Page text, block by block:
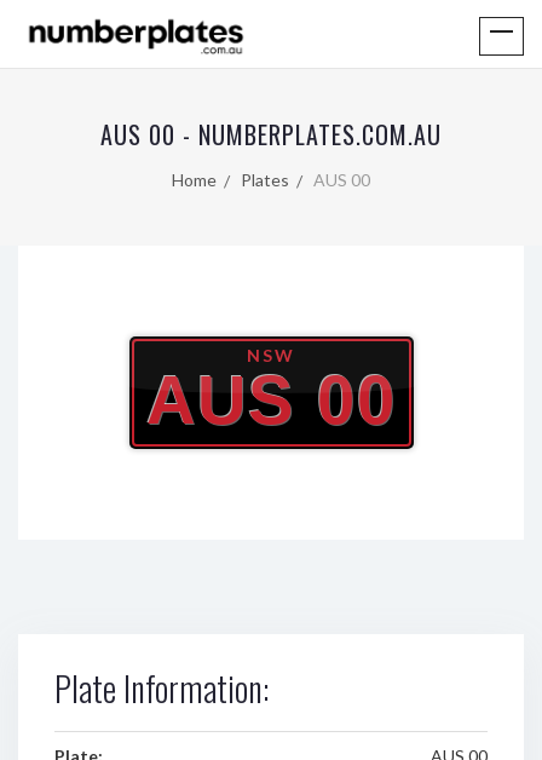
AUS 00 - NUMBERPLATES.COM.AU
Home Plates AUS 00
NSW
AUS 00
Plate Information:
Plate: AUS 00